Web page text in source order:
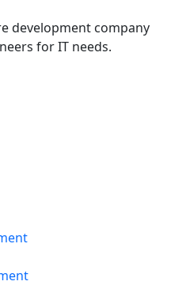
development company
for IT needs.